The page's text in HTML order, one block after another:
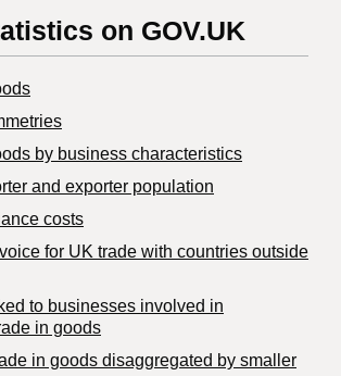
on GOV.UK
by business characteristics
and exporter population
costs
for UK trade with countries outside
to businesses involved in
in goods
in goods disaggregated by smaller